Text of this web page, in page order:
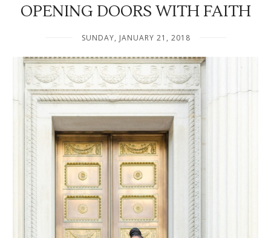
OPENING DOORS WITH FAITH
SUNDAY, JANUARY 21, 2018